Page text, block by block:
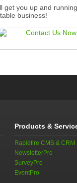
get you up and
business!
Products &
Rapidfire CMS & CRM
NewsletterPro
SurveyPro
EventPro